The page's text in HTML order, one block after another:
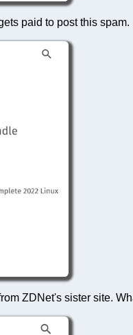
paid to post this spam.
ZDNet's sister site.